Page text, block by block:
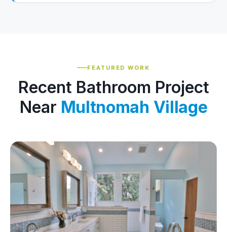
FEATURED WORK
Recent Bathroom Project
Near Multnomah Village